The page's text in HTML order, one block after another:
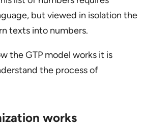
but viewed in isolation the
texts into numbers.
the GTP model works it is
the process of
works